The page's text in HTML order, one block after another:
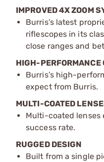
IMPROVED 4X ZOOM
Burris’s latest
riflescopes in its
close ranges and
HIGH-PERFORMANCE
Burris’s high-
expect from Burris.
MULTI-COATED
Multi-coated lenses
success rate.
RUGGED DESIGN
Built from a single